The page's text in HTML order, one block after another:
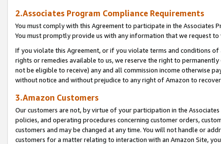
2.Associates Program Compliance Requirements
You must comply with this Agreement to participate in the Associates
You must promptly provide us with any information that we request
If you violate this Agreement, or if you violate terms and conditions
rights or remedies available to us, we reserve the right to
not be eligible to receive) any and all commission income otherwise
without notice and without prejudice to any right of Amazon to
3.Amazon Customers
Our customers are not, by virtue of your participation in the
policies, and operating procedures concerning customer orders,
customers and may be changed at any time. You will not handle or
customers for a matter relating to interaction with an Amazon Site,